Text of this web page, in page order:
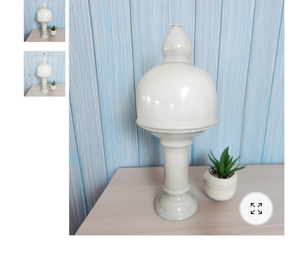
Spiritual
Contemporary
Crockery
Decoratives